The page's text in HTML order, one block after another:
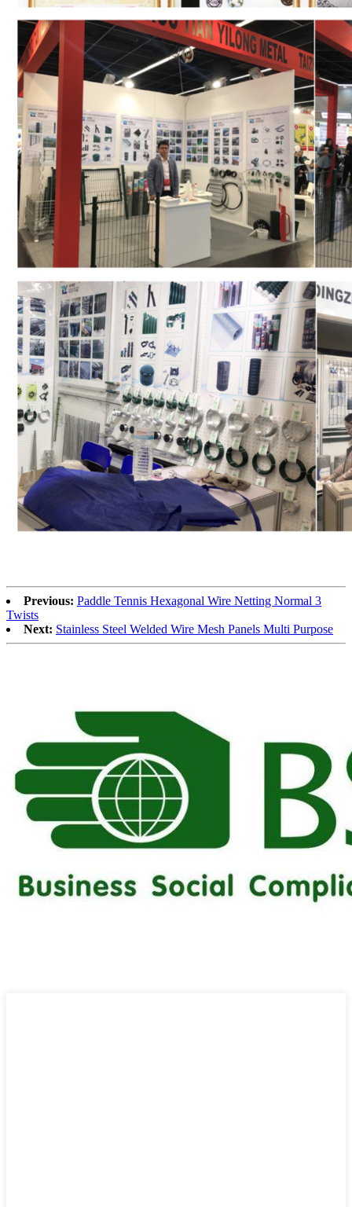
Previous: Paddle Tennis Hexagonal Wire Netting Normal 3
Twists
Next: Stainless Steel Welded Wire Mesh Panels Multi Purpose